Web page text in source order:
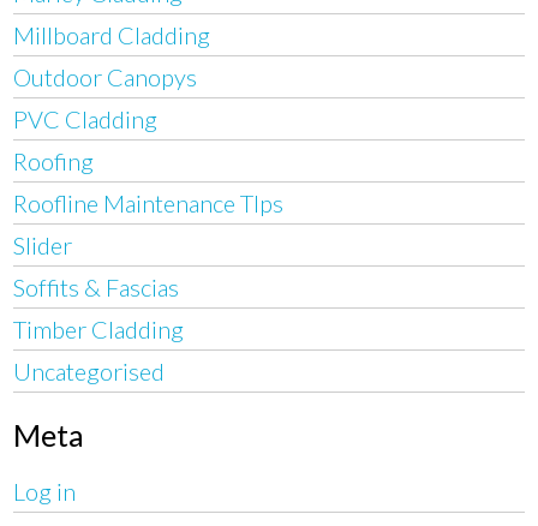
Millboard Cladding
Outdoor Canopys
PVC Cladding
Roofing
Roofline Maintenance TIps
Slider
Soffits & Fascias
Timber Cladding
Uncategorised
Meta
Log in